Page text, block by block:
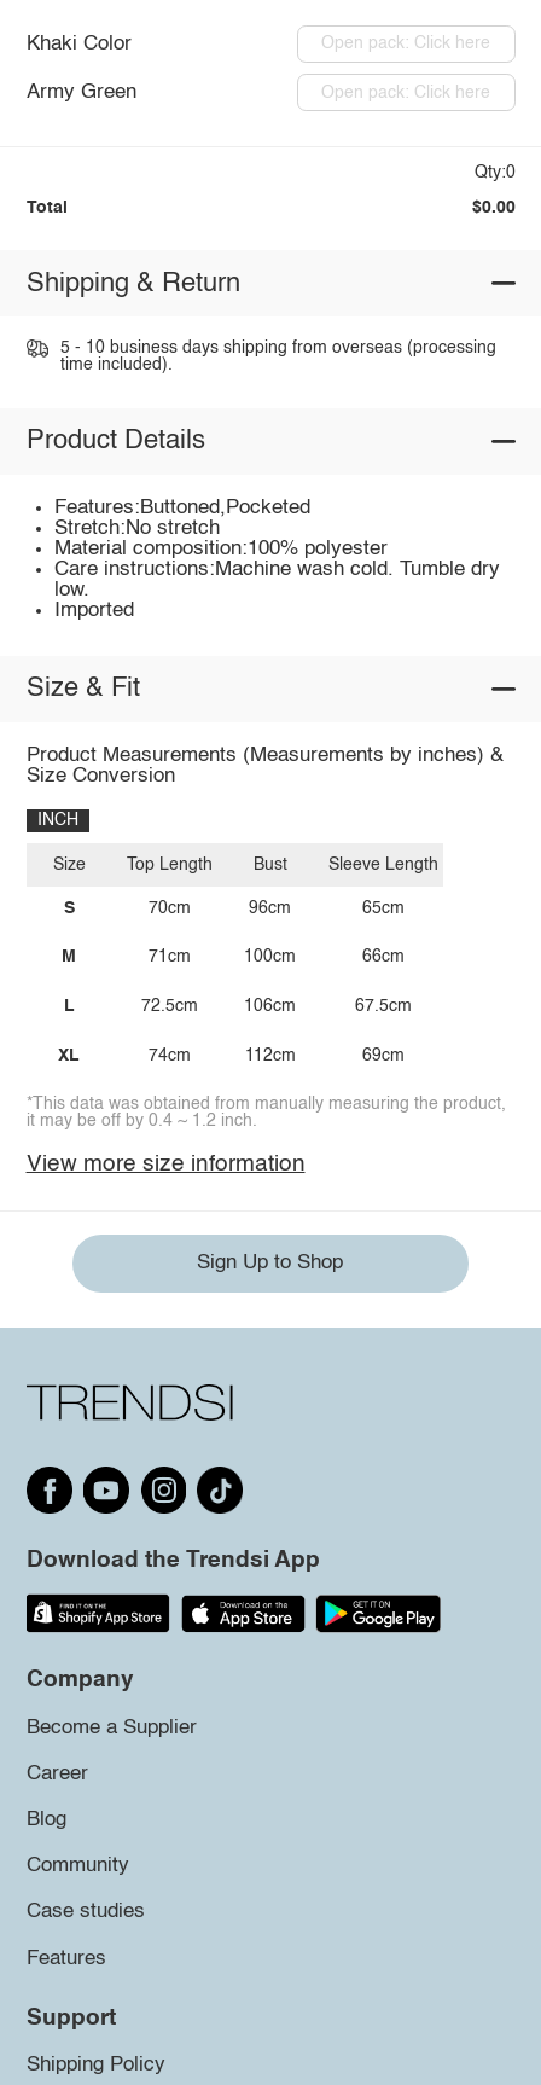
Khaki Color Open pack: Click here
Army Green Open pack: Click here
Qty:0
Total $0.00
Shipping & Return
5 - 10 business days shipping from overseas (processing
time included).
Product Details
Features:Buttoned,Pocketed
Stretch:No stretch
Material composition:100% polyester
Care instructions:Machine wash cold. Tumble dry
low.
Imported
Size & Fit
Product Measurements (Measurements by inches) &
Size Conversion
INCH
Size
S
M
L
XL
Top Length
70cm
71cm
72.5cm
74cm
Bust
96cm
100cm
106cm
112cm
Sleeve Length
65cm
66cm
67.5cm
69cm
*This data was obtained from manually measuring the product,
it may be off by 0.4 ~ 1.2 inch.
View more size information
Sign Up to Shop
Download the Trendsi App
Company
Become a Supplier
Career
Blog
Community
Case studies
Features
Support
Shipping Policy